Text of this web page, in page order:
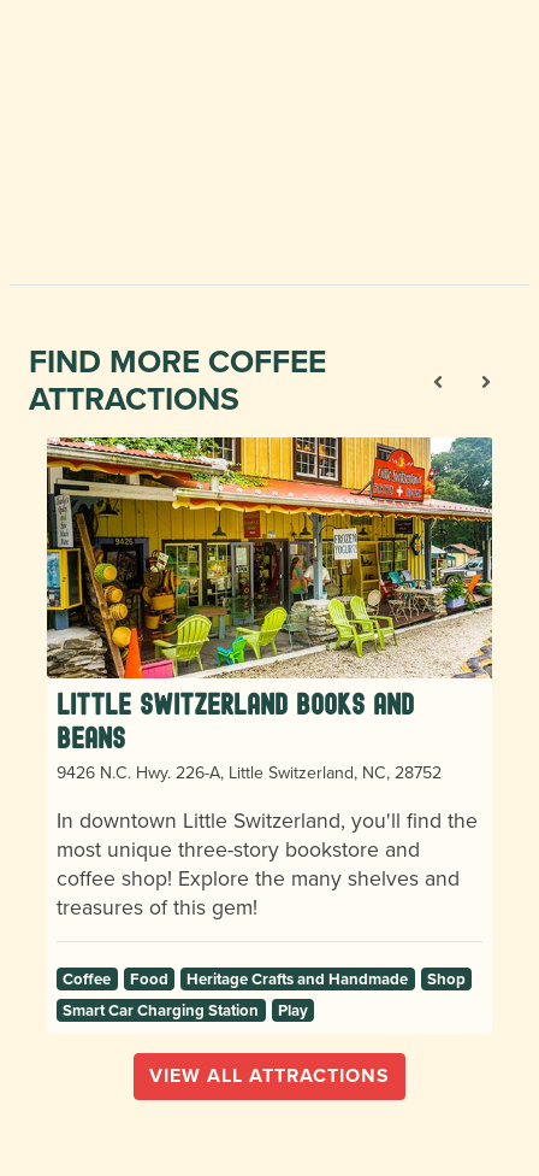
FIND MORE COFFEE
ATTRACTIONS
Little Switzerland Books and
Beans
9426 N.C. Hwy. 226-A, Little Switzerland, NC, 28752
In downtown Little Switzerland, you'll find the
most unique three-story bookstore and
coffee shop! Explore the many shelves and
treasures of this gem!
Coffee Food Heritage Crafts and Handmade
Shop
Smart Car Charging Station
Play
VIEW ALL ATTRACTIONS